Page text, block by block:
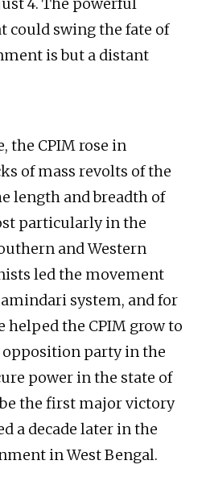
could swing the fate of
is but a distant
the CPIM rose in
of mass revolts of the
length and breadth of
particularly in the
and Western
led the movement
system, and for
helped the CPIM grow to
opposition party in the
power in the state of
the first major victory
a decade later in the
in West Bengal.